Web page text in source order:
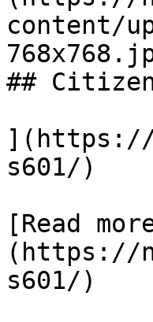
content/
## Citizen
](https://
s601/)
[Read
(https://
s601/)